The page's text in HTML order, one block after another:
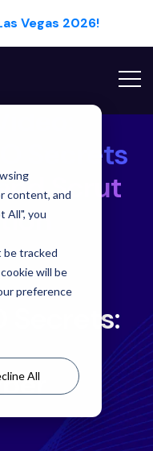
content, and
All", you
be tracked
will be
preference
All
Vegas 2026!
Secrets
Scrut
Secrets: